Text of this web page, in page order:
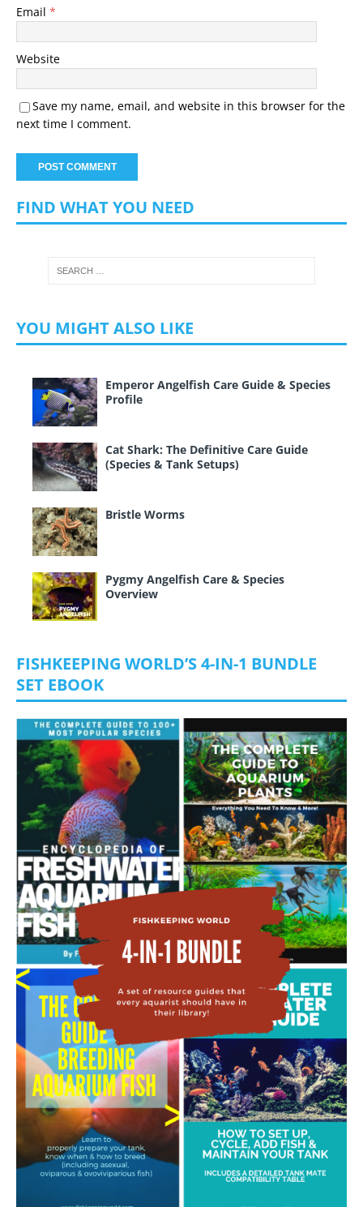
Email *
Website
Save my name, email, and website in this browser for the
next time I comment.
FIND WHAT YOU NEED
YOU MIGHT ALSO LIKE
Emperor Angelfish Care Guide & Species
Profile
Cat Shark: The Definitive Care Guide
(Species & Tank Setups)
Bristle Worms
Pygmy Angelfish Care & Species
Overview
FISHKEEPING WORLD’S 4-IN-1 BUNDLE
SET EBOOK